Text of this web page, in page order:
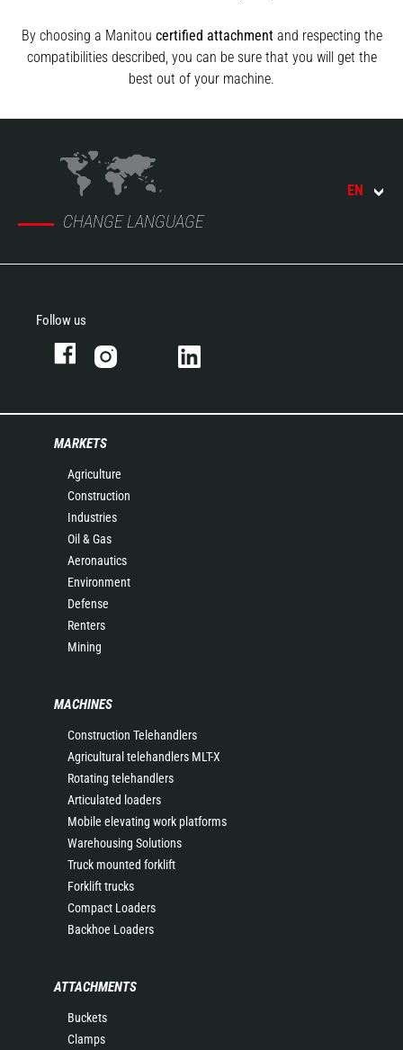
By choosing a Manitou certified attachmentand respecting the
compatibilities described, you can be sure that you will get the
best out of your machine.
CHANGE LANGUAGE
EN
Follow us
MARKETS
Agriculture
Construction
Industries
Oil & Gas
Aeronautics
Environment
Defense
Renters
Mining
MACHINES
Construction Telehandlers
Agricultural telehandlers MLT-X
Rotating telehandlers
Articulated loaders
Mobile elevating work platforms
Warehousing Solutions
Truck mounted forklift
Forklift trucks
Compact Loaders
Backhoe Loaders
ATTACHMENTS
Buckets
Clamps